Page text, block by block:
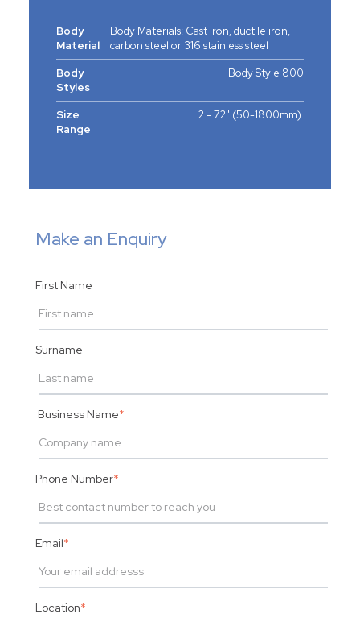
Body
Material
Body Materials: Cast iron, ductile iron,
carbon steel or 316 stainless steel
Body
Styles
Body Style 800
Size
Range
2 - 72" (50-1800mm)
Make an Enquiry
First Name
Surname
Business Name*
Phone Number*
Email*
Location*